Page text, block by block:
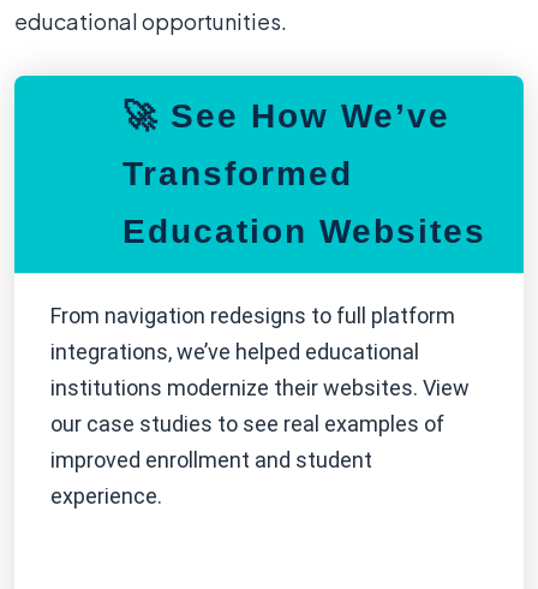
educational opportunities.
🚀 See How We’ve
Transformed
Education Websites
From navigation redesigns to full platform
integrations, we’ve helped educational
institutions modernize their websites. View
our case studies to see real examples of
improved enrollment and student
experience.